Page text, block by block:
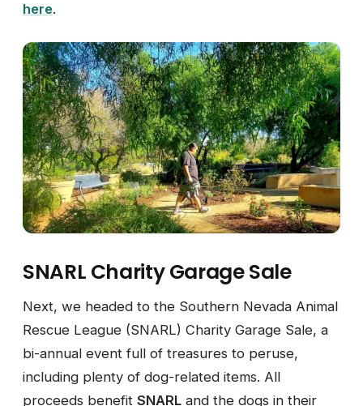
here.
SNARL Charity Garage Sale
Next, we headed to the Southern Nevada Animal
Rescue League (SNARL) Charity Garage Sale, a
bi-annual event full of treasures to peruse,
including plenty of dog-related items. All
proceeds benefit SNARL and the dogs in their